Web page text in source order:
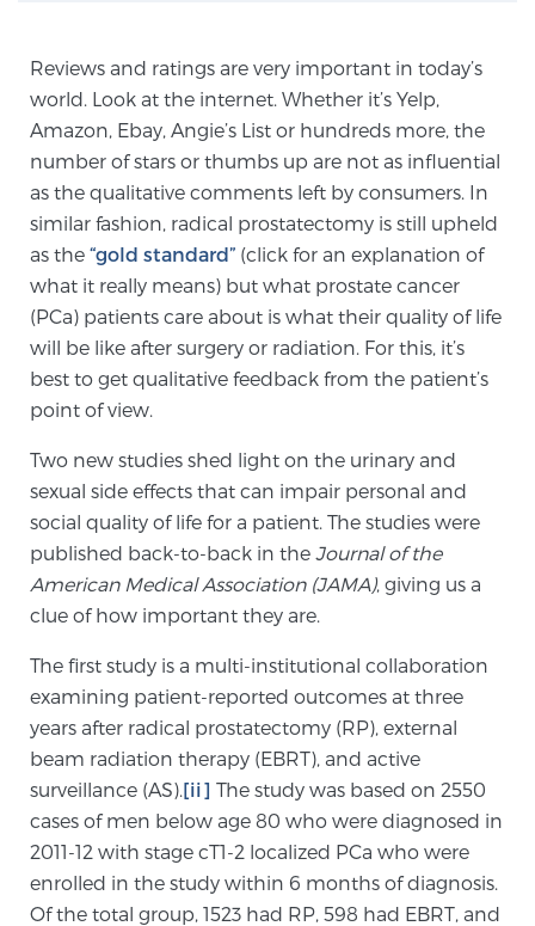
Treatment
We offer a revolutionary suite of therapies for
prostate cancer and other conditions, based on our
advanced, minimally-invasive BlueLaser™ system,
available exclusively at Sperling Prostate Center.
Learn more
Focal Laser Ablation for Prostate Cancer
TULSA-PRO Ablation for Prostate Cancer
Transperineal Laser Ablation for Prostate
Cancer
Exablate Prostate® for Prostate Cancer
Focal Laser Treatment for BPH
Transperineal Laser Ablation for BPH
mpMRI for More Effective Active Surveillance
Reviews and ratings are very important in today’s
world. Look at the internet. Whether it’s Yelp,
Amazon, Ebay, Angie’s List or hundreds more, the
number of stars or thumbs up are not as influential
as the qualitative comments left by consumers. In
similar fashion, radical prostatectomy is still upheld
as the “gold standard” (click for an explanation of
what it really means) but what prostate cancer
(PCa) patients care about is what their quality of life
will be like after surgery or radiation. For this, it’s
best to get qualitative feedback from the patient’s
point of view.
Two new studies shed light on the urinary and
sexual side effects that can impair personal and
social quality of life for a patient. The studies were
published back-to-back in the Journal of the
American Medical Association (JAMA), giving us a
clue of how important they are.
The first study is a multi-institutional collaboration
examining patient-reported outcomes at three
years after radical prostatectomy (RP), external
beam radiation therapy (EBRT), and active
surveillance (AS). [ii] The study was based on 2550
cases of men below age 80 who were diagnosed in
2011-12 with stage cT1-2 localized PCa who were
enrolled in the study within 6 months of diagnosis.
Of the total group, 1523 had RP, 598 had EBRT, and